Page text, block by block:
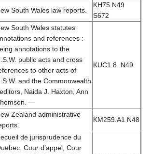
South Wales law reports.
KH75.N49
S672
South Wales statutes
and references :
annotations to the
public acts and cross
to other acts of
and the Commonwealth
Naida J. Haxton, Ann
—
KUC1.8 .N49
Zealand administrative
KM259.A1 N48
de jurisprudence du
Cour d’appel, Cour